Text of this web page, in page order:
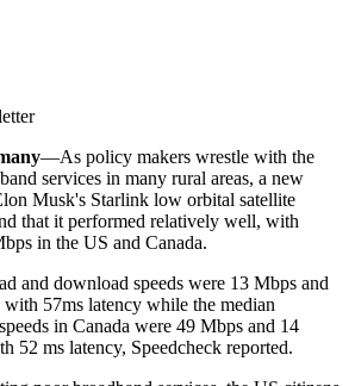
—As policy makers wrestle with the
services in many rural areas, a new
Musk's Starlink low orbital satellite
that it performed relatively well, with
in the US and Canada.
and download speeds were 13 Mbps and
57ms latency while the median
in Canada were 49 Mbps and 14
52 ms latency, Speedcheck reported.